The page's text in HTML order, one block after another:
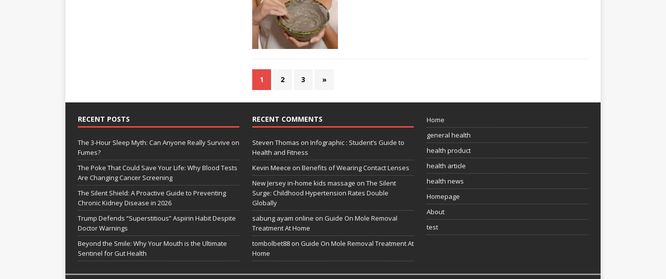
1 2 3 »
RECENT POSTS
The 3-Hour Sleep Myth: Can Anyone Really Survive on
Fumes?
The Poke That Could Save Your Life: Why Blood Tests
Are Changing Cancer Screening
The Silent Shield: A Proactive Guide to Preventing
Chronic Kidney Disease in 2026
Trump Defends “Superstitious” Aspirin Habit Despite
Doctor Warnings
Beyond the Smile: Why Your Mouth is the Ultimate
Sentinel for Gut Health
RECENT COMMENTS
Steven Thomas on Infographic : Student’s Guide to
Health and Fitness
Kevin Meece on Benefits of Wearing Contact Lenses
New Jersey in-home kids massage on The Silent
Surge: Childhood Hypertension Rates Double
Globally
sabung ayam online on Guide On Mole Removal
Treatment At Home
tombolbet88on Guide On Mole Removal Treatment At
Home
Home
general health
health product
health article
health news
Homepage
About
test